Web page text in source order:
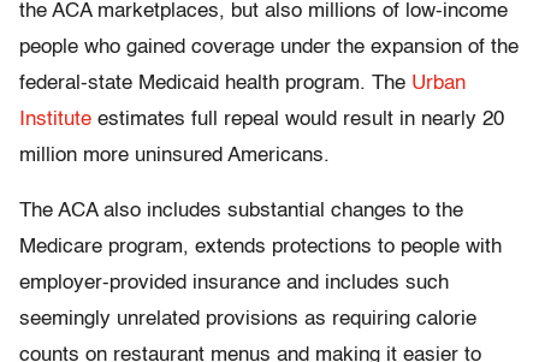
the ACA marketplaces, but also millions of low-income
people who gained coverage under the expansion of the
federal-state Medicaid health program. The Urban
Institute estimates full repeal would result in nearly 20
million more uninsured Americans.
The ACA also includes substantial changes to the
Medicare program, extends protections to people with
employer-provided insurance and includes such
seemingly unrelated provisions as requiring calorie
counts on restaurant menus and making it easier to